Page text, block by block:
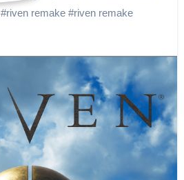
#riven remake#riven remake